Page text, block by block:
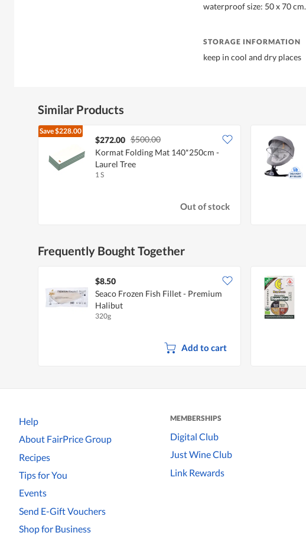
waterproof size: 50 x 70 cm.
STORAGE INFORMATION
keep in cool and dry places
Similar Products
Save$228.00
$272.00 $500.00
Kormat Folding Mat 140*250cm -
Laurel Tree
1 S
Out of stock
Frequently Bought Together
$8.50
Seaco Frozen Fish Fillet - Premium
Halibut
320g
Add to cart
Help
About FairPrice Group
Recipes
Tips for You
Events
Send E-Gift Vouchers
Shop for Business
MEMBERSHIPS
Digital Club
Just Wine Club
Link Rewards